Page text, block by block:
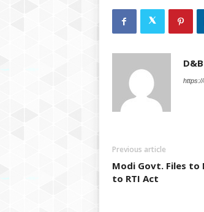
Previous article
Modi Govt. Files to
to RTI Act